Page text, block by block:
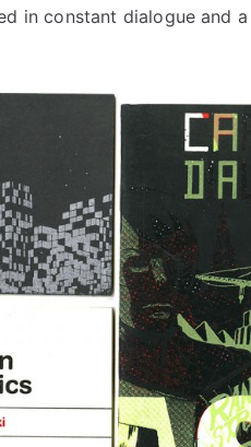
in constant dialogue and